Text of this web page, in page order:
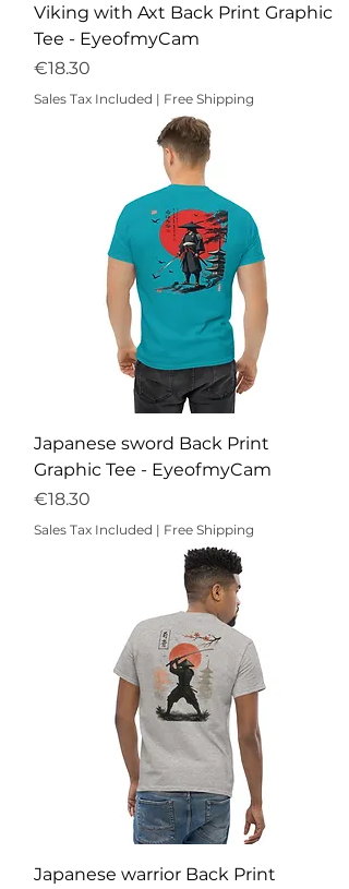
Viking with Axt Back Print Graphic
Tee - EyeofmyCam
Price
€18.30
Sales Tax Included | Free Shipping
Japanese sword Back Print
Graphic Tee - EyeofmyCam
Price
€18.30
Sales Tax Included | Free Shipping
Japanese warrior Back Print